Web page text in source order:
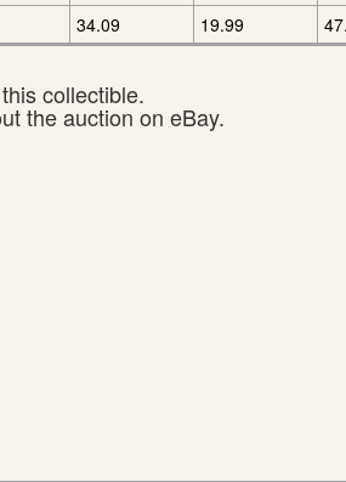
34.09 19.99
collectible.
the auction on eBay.